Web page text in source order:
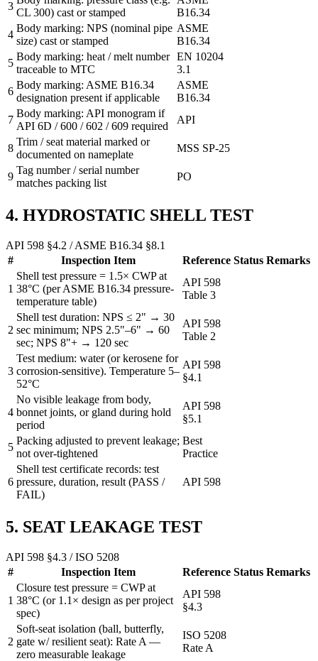
3
CL 300) cast or stamped
B16.34
4
Body marking: NPS (nominal pipe
size) cast or stamped
ASME
B16.34
5
Body marking: heat / melt number
traceable to MTC
EN 10204
3.1
6
Body marking: ASME B16.34
designation present if applicable
ASME
B16.34
7
Body marking: API monogram if
API 6D / 600 / 602 / 609 required
API
8
Trim / seat material marked or
documented on nameplate
MSS SP-25
9
Tag number / serial number
matches packing list
PO
4. HYDROSTATIC SHELL TEST
API 598 §4.2 / ASME B16.34 §8.1
#
Inspection Item Reference Status Remarks
1
Shell test pressure = 1.5× CWP at
38°C (per ASME B16.34 pressure-
temperature table)
API 598
Table 3
2
Shell test duration: NPS ≤ 2" → 30
sec minimum; NPS 2.5"–6" → 60
sec; NPS 8"+ → 120 sec
API 598
Table 2
3
Test medium: water (or kerosene for
corrosion-sensitive). Temperature 5–
52°C
API 598
§4.1
4
No visible leakage from body,
bonnet joints, or gland during hold
period
API 598
§5.1
5
Packing adjusted to prevent leakage;
not over-tightened
Best
Practice
6
Shell test certificate records: test
pressure, duration, result (PASS /
FAIL)
API 598
5. SEAT LEAKAGE TEST
API 598 §4.3 / ISO 5208
#
Inspection Item Reference Status Remarks
1
Closure test pressure = CWP at
38°C (or 1.1× design as per project
spec)
API 598
§4.3
2
Soft-seat isolation (ball, butterfly,
gate w/ resilient seat): Rate A —
zero measurable leakage
ISO 5208
Rate A